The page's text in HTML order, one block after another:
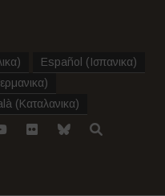
) Español (Ισπανικα)
)
(Καταλανικα)